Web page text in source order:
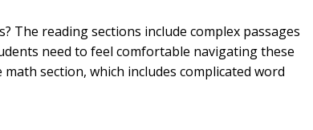
The reading sections include complex passages
need to feel comfortable navigating these
section, which includes complicated word